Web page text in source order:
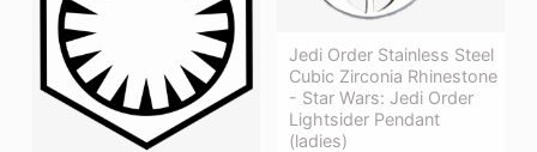
Jedi Order Stainless Steel
Cubic Zirconia Rhinestone
- Star Wars: Jedi Order
Lightsider Pendant
(ladies)